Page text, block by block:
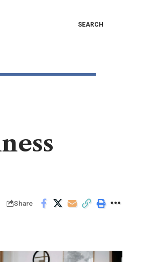
SEARCH
Share